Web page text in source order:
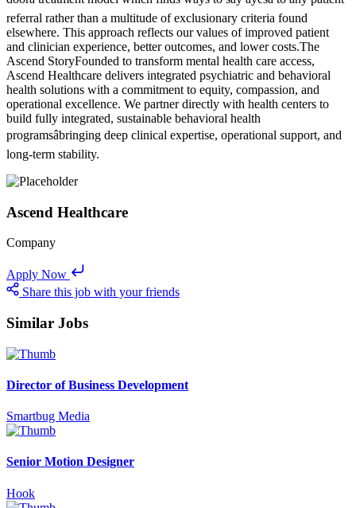
referral rather than a multitude of exclusionary criteria found
elsewhere. This approach reflects our values of improved patient
and clinician experience, better outcomes, and lower costs.The
Ascend StoryFounded to transform mental health care access,
Ascend Healthcare delivers integrated psychiatric and behavioral
health solutions with a commitment to equity, compassion, and
operational excellence. We partner directly with health centers to
build fully integrated, sustainable behavioral health
programsâbringing deep clinical expertise, operational support, and
long-term stability.
Ascend Healthcare
Company
Apply Now
Share this job with your friends
Similar Jobs
Director of Business Development
Smartbug Media
Senior Motion Designer
Hook